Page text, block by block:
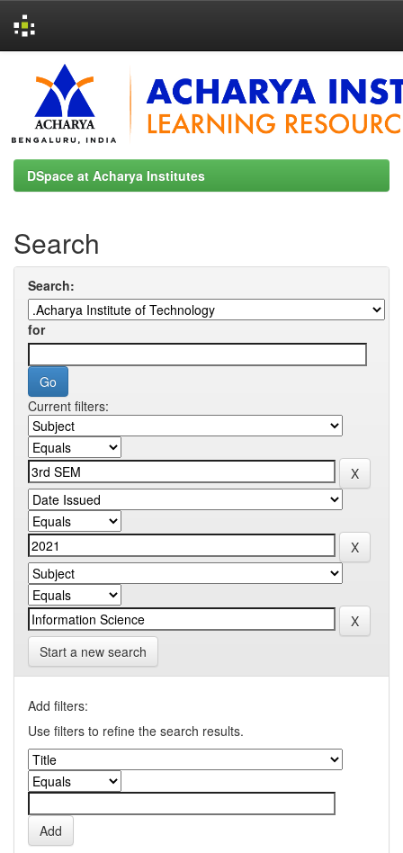
navigation
DSpace at Acharya Institutes
Search
Search:
for
Current filters:
Start a new search
Add filters:
Use filters to refine the search results.